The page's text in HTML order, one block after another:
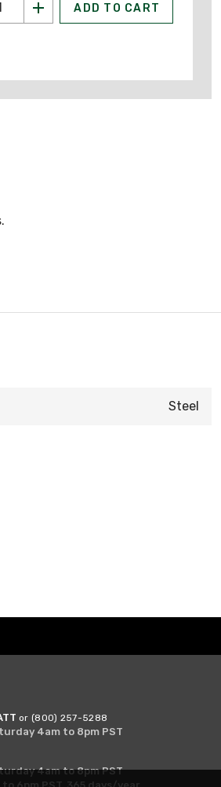
ADD TO CART
Steel
or (800) 257-5288
4am to 8pm PST
4am to 8pm PST